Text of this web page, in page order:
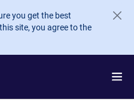
you get the best
site, you agree to the